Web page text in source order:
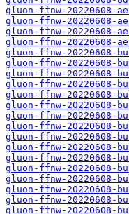
gluon-ffnw-20220608-
gluon-ffnw-20220608-
gluon-ffnw-20220608-
gluon-ffnw-20220608-
gluon-ffnw-20220608-
gluon-ffnw-20220608-
gluon-ffnw-20220608-
gluon-ffnw-20220608-
gluon-ffnw-20220608-
gluon-ffnw-20220608-
gluon-ffnw-20220608-
gluon-ffnw-20220608-
gluon-ffnw-20220608-
gluon-ffnw-20220608-
gluon-ffnw-20220608-
gluon-ffnw-20220608-
gluon-ffnw-20220608-
gluon-ffnw-20220608-
gluon-ffnw-20220608-
gluon-ffnw-20220608-